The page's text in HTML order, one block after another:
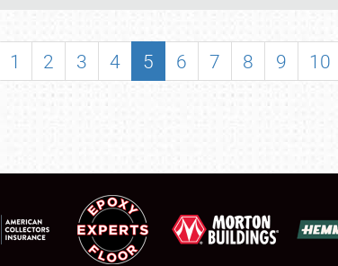
MARKET & CAR CORRAL
1 2 3 4 5 6 7 8 9 10